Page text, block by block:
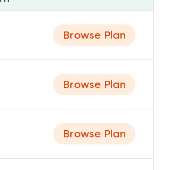
Browse Plan
Browse Plan
Browse Plan